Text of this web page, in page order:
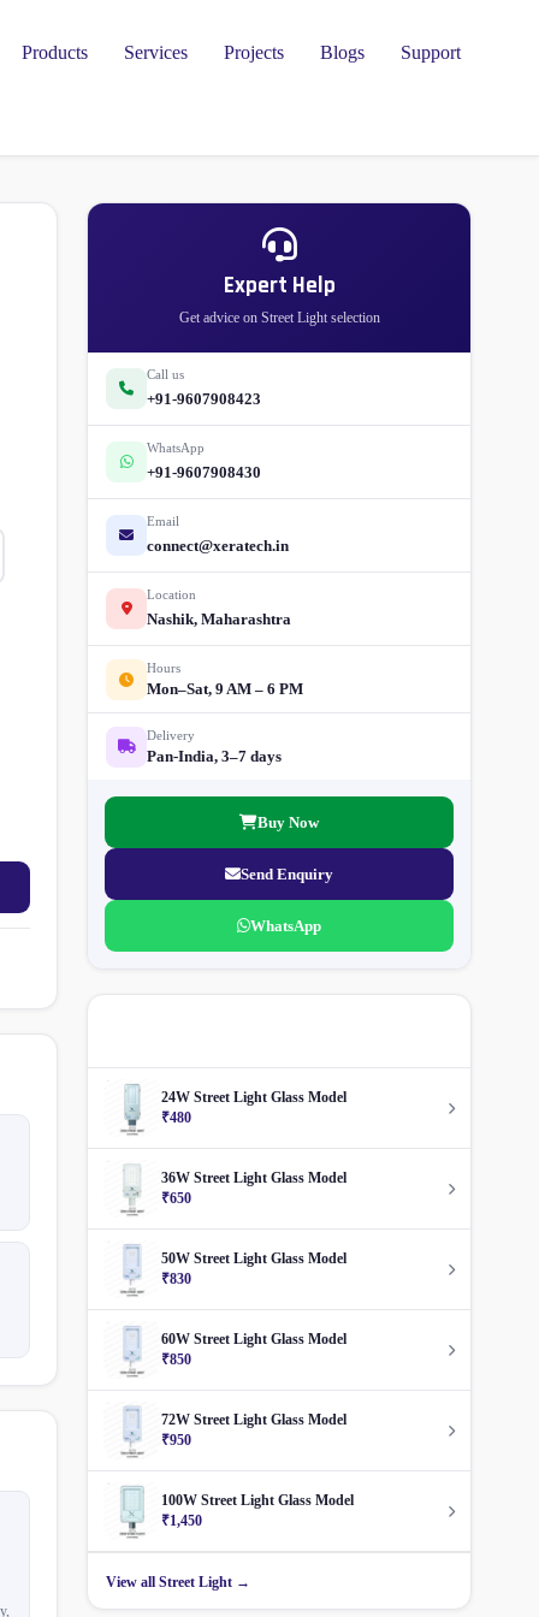
Products Services Projects Blogs Support
Expert Help
Get advice on Street Light selection
Call us
+91-9607908423
WhatsApp
+91-9607908430
Email
connect@xeratech.in
Location
Nashik, Maharashtra
Hours
Mon–Sat, 9 AM – 6 PM
Delivery
Pan-India, 3–7 days
Buy Now
Send Enquiry
WhatsApp
24W Street Light Glass Model
₹480
36W Street Light Glass Model
₹650
50W Street Light Glass Model
₹830
60W Street Light Glass Model
₹850
72W Street Light Glass Model
₹950
100W Street Light Glass Model
₹1,450
View all Street Light →